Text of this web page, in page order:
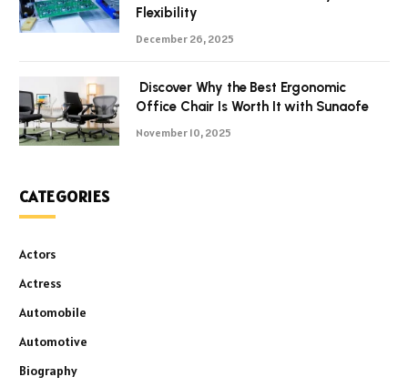
Flexibility
December 26, 2025
Discover Why the Best Ergonomic
Office Chair Is Worth It with Sunaofe
November 10, 2025
CATEGORIES
Actors
Actress
Automobile
Automotive
Biography